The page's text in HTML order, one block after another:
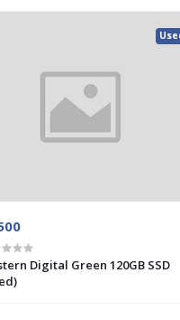
Digital Green 120GB SSD